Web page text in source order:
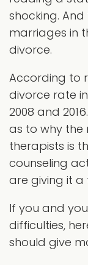
shocking.
marriages in
divorce.
According to
divorce rate in
2008 and
as to why the
therapists is
counseling
are giving it a
If you and
difficulties,
should give